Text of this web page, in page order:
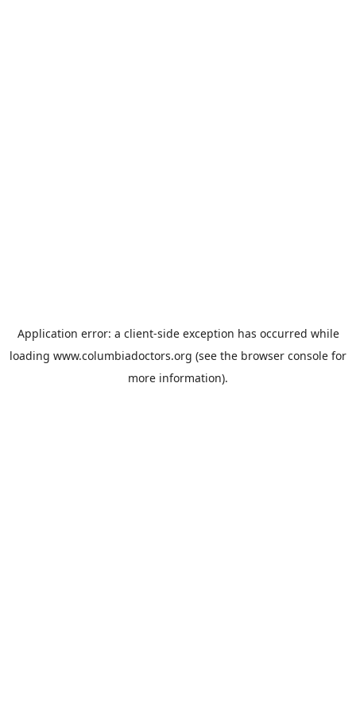
Application error: a client-side exception has occurred while
loading www.columbiadoctors.org (see the browser console for
more information).